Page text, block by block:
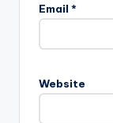
Email *
Website